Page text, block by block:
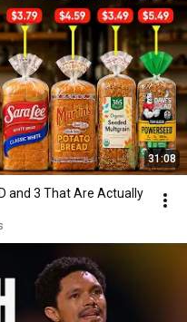
31:08
and 3 That Are Actually